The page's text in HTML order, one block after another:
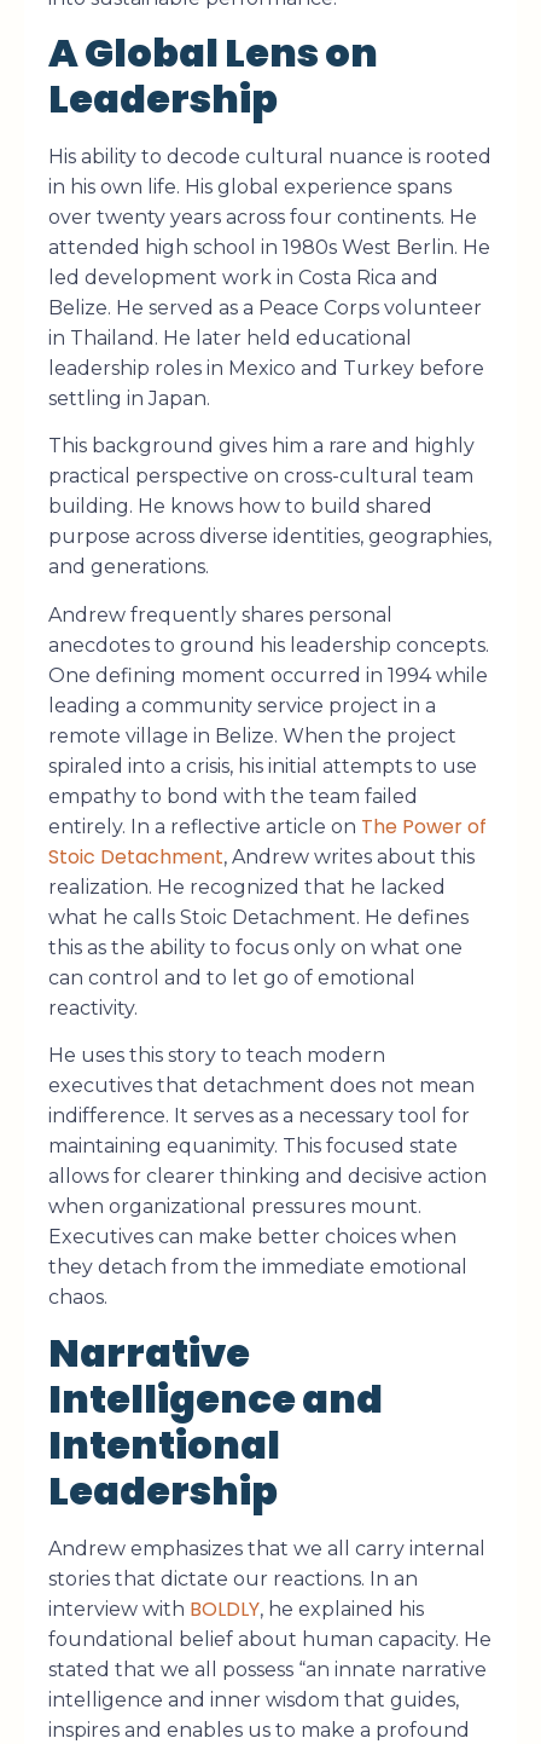
A Global Lens on
Leadership
His ability to decode cultural nuance is rooted
in his own life. His global experience spans
over twenty years across four continents. He
attended high school in 1980s West Berlin. He
led development work in Costa Rica and
Belize. He served as a Peace Corps volunteer
in Thailand. He later held educational
leadership roles in Mexico and Turkey before
settling in Japan.
This background gives him a rare and highly
practical perspective on cross-cultural team
building. He knows how to build shared
purpose across diverse identities, geographies,
and generations.
Andrew frequently shares personal
anecdotes to ground his leadership concepts.
One defining moment occurred in 1994 while
leading a community service project in a
remote village in Belize. When the project
spiraled into a crisis, his initial attempts to use
empathy to bond with the team failed
entirely. In a reflective article on The Power of
Stoic Detachment, Andrew writes about this
realization. He recognized that he lacked
what he calls Stoic Detachment. He defines
this as the ability to focus only on what one
can control and to let go of emotional
reactivity.
He uses this story to teach modern
executives that detachment does not mean
indifference. It serves as a necessary tool for
maintaining equanimity. This focused state
allows for clearer thinking and decisive action
when organizational pressures mount.
Executives can make better choices when
they detach from the immediate emotional
chaos.
Narrative
Intelligence and
Intentional
Leadership
Andrew emphasizes that we all carry internal
stories that dictate our reactions. In an
interview with BOLDLY, he explained his
foundational belief about human capacity. He
stated that we all possess “an innate narrative
intelligence and inner wisdom that guides,
inspires and enables us to make a profound